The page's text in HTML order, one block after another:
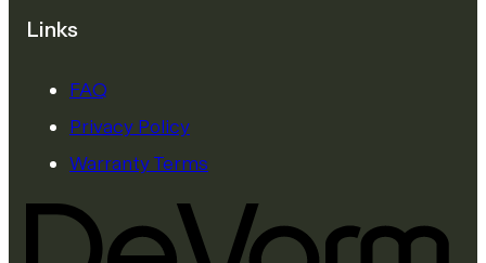
Links
FAQ
Privacy Policy
Warranty Terms